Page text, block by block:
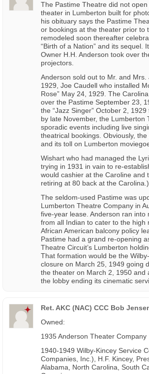
The Pastime Theatre did not
theater in Lumberton built for
his obituary says the Pastime
or bookings at the theater prior to
remodeled soon thereafter
“Birth of a Nation” and its sequel.
Owner H.H. Anderson took over
projectors.
Anderson sold out to Mr. and
1929, Joe Caudell who installed
Rose” May 24, 1929. The
over the Pastime September 23,
the “Jazz Singer” October 2,
by late November, the
sporadic events including live
theatrical bookings. Obviously,
and its toll on Lumberton
Wishart who had managed the
trying in 1931 in vain to re-
would cashier at the Caroline and
retiring at 80 back at the Carolina.)
The seldom-used Pastime was
Lumberton Theatre Company in
five-year lease. Anderson ran
from all Indian to cater to the high
African American balcony policy
Pastime had a grand re-opening
Theatre Circuit’s Lumberton
That formation would be the
closure on March 25, 1949 going
the theater on March 2, 1950 and
the lobby ending its cinematic
Ret. AKC (NAC) CCC Bob
Owned:
1935 Anderson Theater Company
1940-1949 Wilby-Kincey Service
Companies, Inc.), H.F. Kincey,
Alabama, North Carolina, South